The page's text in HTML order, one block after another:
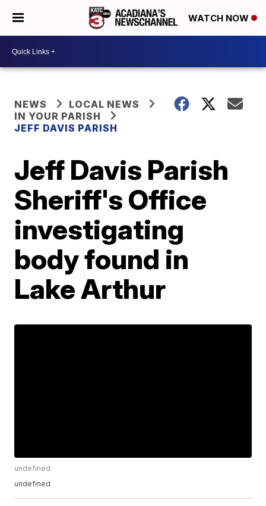
WATCH NOW
NEWS
LOCAL NEWS
IN YOUR PARISH
JEFF DAVIS PARISH
Jeff Davis Parish
Sheriff's Office
investigating
body found in
Lake Arthur
undefined
undefined